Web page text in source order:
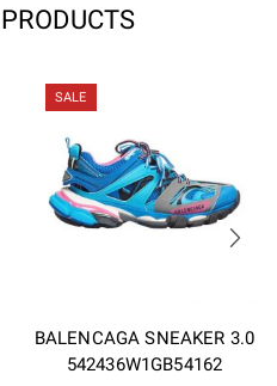
SALE
BALENCAGA SNEAKER 3.0
542436W1GB54162